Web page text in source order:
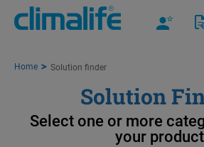
Home Solution finder
Solution
Select one or more
your product​